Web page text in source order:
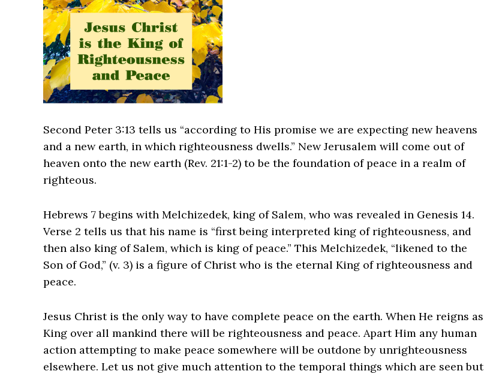
Second Peter 3:13 tells us “according to His promise we are expecting new heavens
and a new earth, in which righteousness dwells.” New Jerusalem will come out of
heaven onto the new earth (Rev. 21:1-2) to be the foundation of peace in a realm of
righteous.
Hebrews 7 begins with Melchizedek, king of Salem, who was revealed in Genesis 14.
Verse 2 tells us that his name is “first being interpreted king of righteousness, and
then also king of Salem, which is king of peace.” This Melchizedek, “likened to the
Son of God,” (v. 3) is a figure of Christ who is the eternal King of righteousness and
peace.
Jesus Christ is the only way to have complete peace on the earth. When He reigns as
King over all mankind there will be righteousness and peace. Apart Him any human
action attempting to make peace somewhere will be outdone by unrighteousness
elsewhere. Let us not give much attention to the temporal things which are seen but